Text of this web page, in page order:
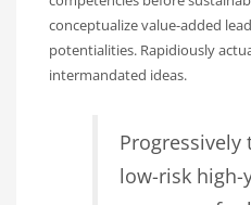
conceptualize value-added
potentialities. Rapidiously
intermandated ideas.
Progressively
low-risk high-